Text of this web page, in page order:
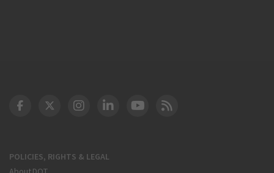
POLICIES, RIGHTS & LEGAL
DOT Facebook
DOT Twitter
DOT Instagram
DOT LinkedIn
FAA YouTube
Cleared for Takeoff